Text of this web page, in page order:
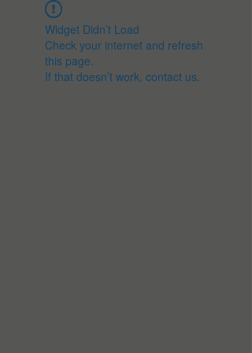
Widget Didn’t Load
Check your internet and refresh
this page.
If that doesn’t work, contact us.